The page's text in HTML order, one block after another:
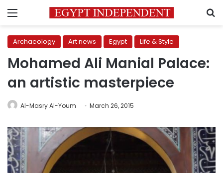
Menu
Archaeology Art news Egypt Life & Style
Mohamed Ali Manial Palace:
an artistic masterpiece
Al-Masry Al-Youm March 26, 2015